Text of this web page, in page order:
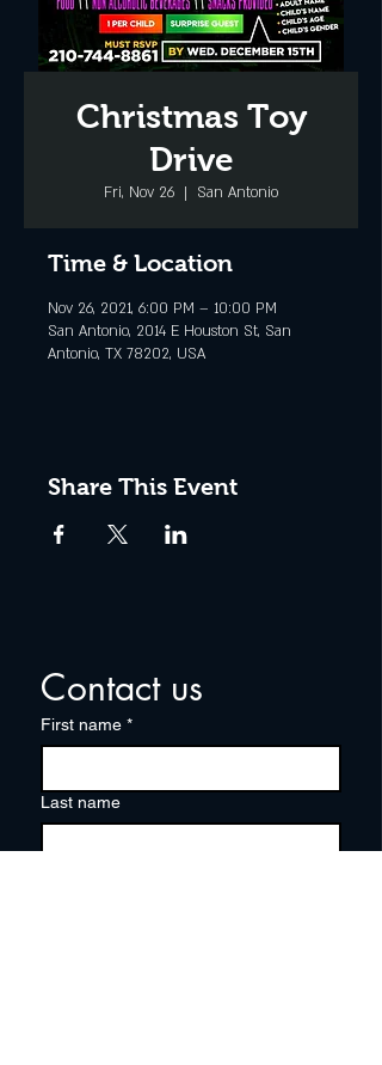
Christmas Toy
Drive
Fri, Nov 26
  |
San Antonio
Time & Location
Nov 26, 2021, 6:00 PM – 10:00 PM
San Antonio, 2014 E Houston St, San
Antonio, TX 78202, USA
Share This Event
Contact us
First name *
Last name